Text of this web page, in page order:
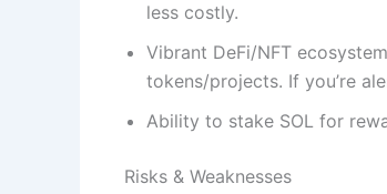
less costly.
Vibrant DeFi/NFT
tokens/projects. If you’re
Ability to stake SOL for
Risks & Weaknesses